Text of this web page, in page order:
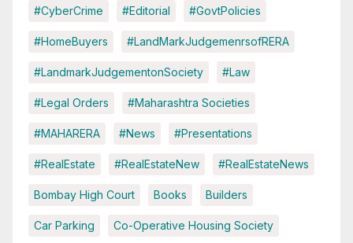
#CyberCrime #Editorial #GovtPolicies
#HomeBuyers #LandMarkJudgemenrsofRERA
#LandmarkJudgementonSociety #Law
#Legal Orders #Maharashtra Societies
#MAHARERA #News #Presentations
#RealEstate #RealEstateNew #RealEstateNews
Bombay High Court Books Builders
Car Parking Co-Operative Housing Society